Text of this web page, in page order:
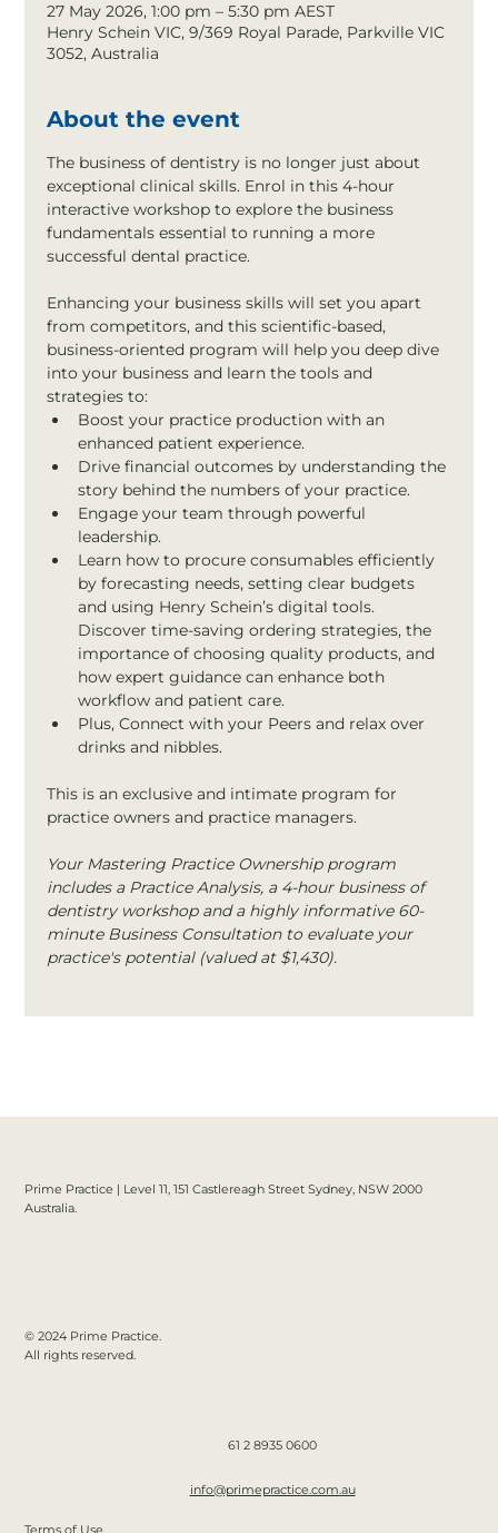
27 May 2026, 1:00 pm – 5:30 pm AEST
Henry Schein VIC, 9/369 Royal Parade, Parkville VIC
3052, Australia
About the event
The business of dentistry is no longer just about
exceptional clinical skills. Enrol in this 4-hour
interactive workshop to explore the business
fundamentals essential to running a more
successful dental practice.
Enhancing your business skills will set you apart
from competitors, and this scientific-based,
business-oriented program will help you deep dive
into your business and learn the tools and
strategies to:
Boost your practice production with an
enhanced patient experience.
Drive financial outcomes by understanding the
story behind the numbers of your practice.
Engage your team through powerful
leadership.
Learn how to procure consumables efficiently
by forecasting needs, setting clear budgets
and using Henry Schein’s digital tools.
Discover time-saving ordering strategies, the
importance of choosing quality products, and
how expert guidance can enhance both
workflow and patient care.
Plus, Connect with your Peers and relax over
drinks and nibbles.
This is an exclusive and intimate program for
practice owners and practice managers.
Your Mastering Practice Ownership program
includes a Practice Analysis, a 4-hour business of
dentistry workshop and a highly informative 60-
minute Business Consultation to evaluate your
practice's potential (valued at $1,430).
61 2 8935 0600
info@primepractice.com.au
Prime Practice | Level 11, 151 Castlereagh Street Sydney, NSW 2000
Australia.
© 2024 Prime Practice.
All rights reserved.